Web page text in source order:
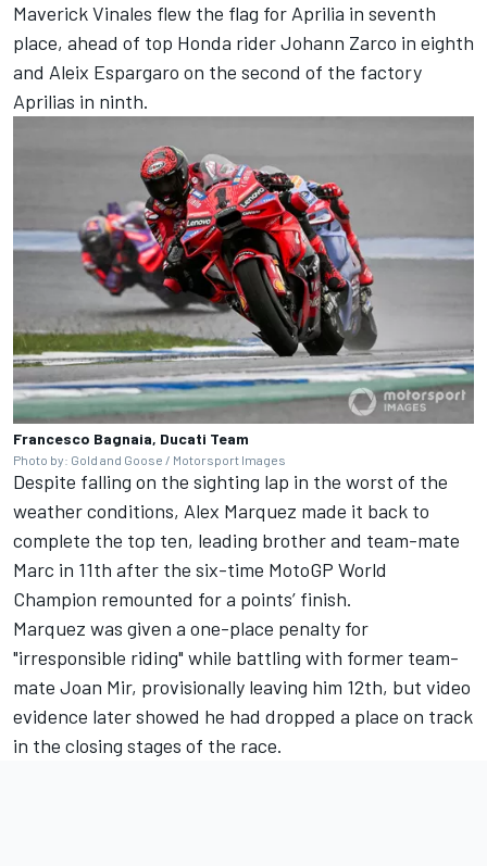
Maverick Vinales flew the flag for Aprilia in seventh
place, ahead of top Honda riderJohann Zarco in eighth
and Aleix Espargaro on the second of the factory
Aprilias in ninth.
Francesco Bagnaia, Ducati Team
Photo by: Gold and Goose / Motorsport Images
Despite falling on the sighting lap in the worst of the
weather conditions, Alex Marquez made it back to
complete the top ten, leading brother and team-mate
Marc in 11th after the six-time MotoGP World
Champion remounted for a points’ finish.
Marquez was given a one-place penalty for
"irresponsible riding" while battling with former team-
mate Joan Mir, provisionally leaving him 12th, but video
evidence later showed he had dropped a place on track
in the closing stages of the race.